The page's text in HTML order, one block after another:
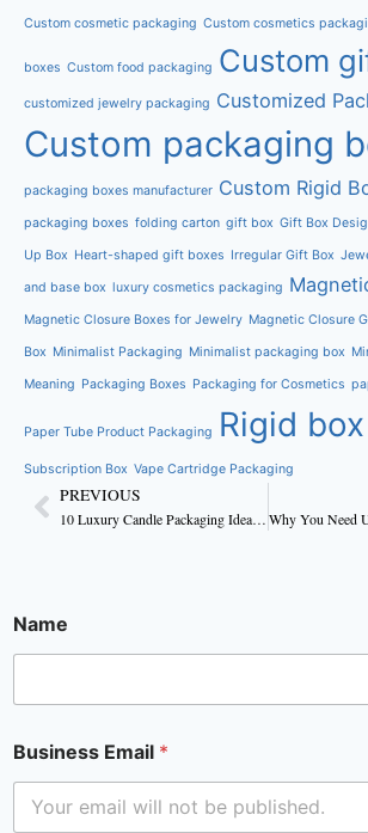
Custom cosmetic packaging Custom cosmetics
boxes Custom food packaging Custom
customized jewelry packaging Customized
Custom packaging
packaging boxes manufacturer Custom Rigid
packaging boxes folding carton gift box Gift Box
Up Box Heart-shaped gift boxes Irregular Gift Box
and base box luxury cosmetics packaging
Magnetic Closure Boxes for Jewelry Magnetic Closure
Box Minimalist Packaging Minimalist packaging box
Meaning Packaging Boxes Packaging for Cosmetics
Paper Tube Product Packaging Rigid box
Subscription Box Vape Cartridge Packaging
PREVIOUS
10 Luxury Candle Packaging Ideas to Elevate Your Brand
Name
Business Email *